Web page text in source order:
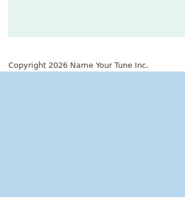
Copyright 2026 Name Your Tune Inc.